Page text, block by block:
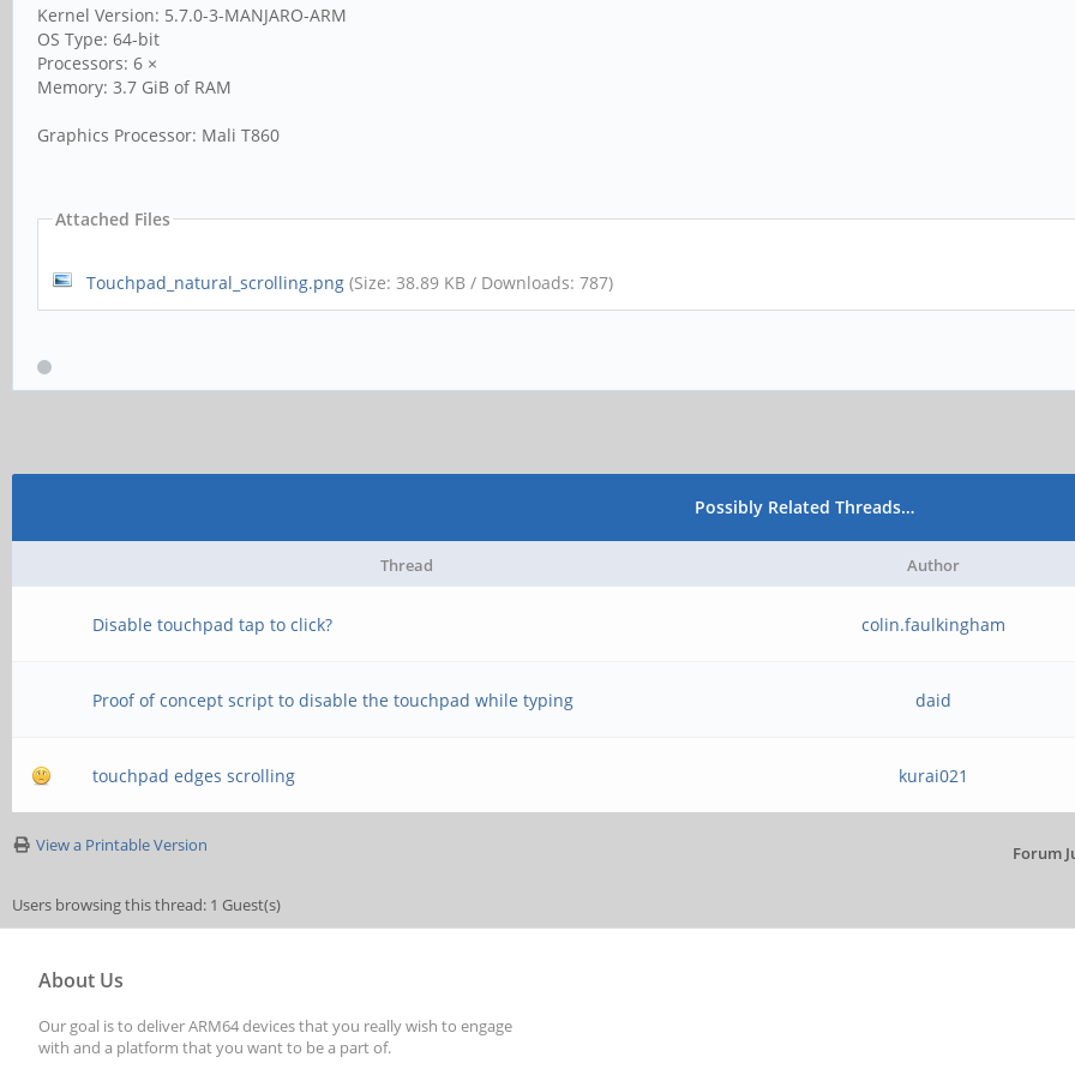
Kernel Version: 5.7.0-3-MANJARO-ARM
OS Type: 64-bit
Processors: 6 ×
Memory: 3.7 GiB of RAM
Graphics Processor: Mali T860
Attached Files
Touchpad_natural_scrolling.png (Size: 38.89 KB / Downloads: 787)
Possibly Related Threads…
Thread Author
Disable touchpad tap to click? colin.faulkingham
Proof of concept script to disable the touchpad while typing daid
touchpad edges scrolling kurai021
View a Printable Version Forum
Users browsing this thread: 1 Guest(s)
About Us
Our goal is to deliver ARM64 devices that you really wish to engage
with and a platform that you want to be a part of.